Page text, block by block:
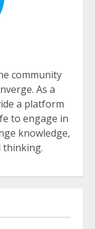
community
As a
a platform
to engage in
knowledge,
thinking.